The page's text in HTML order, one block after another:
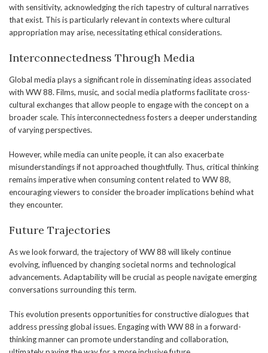
with sensitivity, acknowledging the rich tapestry of cultural narratives
that exist. This is particularly relevant in contexts where cultural
appropriation may arise, necessitating ethical considerations.
Interconnectedness Through Media
Global media plays a significant role in disseminating ideas associated
with WW 88. Films, music, and social media platforms facilitate cross-
cultural exchanges that allow people to engage with the concept on a
broader scale. This interconnectedness fosters a deeper understanding
of varying perspectives.
However, while media can unite people, it can also exacerbate
misunderstandings if not approached thoughtfully. Thus, critical thinking
remains imperative when consuming content related to WW 88,
encouraging viewers to consider the broader implications behind what
they encounter.
Future Trajectories
As we look forward, the trajectory of WW 88 will likely continue
evolving, influenced by changing societal norms and technological
advancements. Adaptability will be crucial as people navigate emerging
conversations surrounding this term.
This evolution presents opportunities for constructive dialogues that
address pressing global issues. Engaging with WW 88 in a forward-
thinking manner can promote understanding and collaboration,